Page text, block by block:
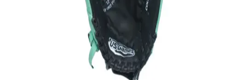
Women's
Women's
Swimming and Diving